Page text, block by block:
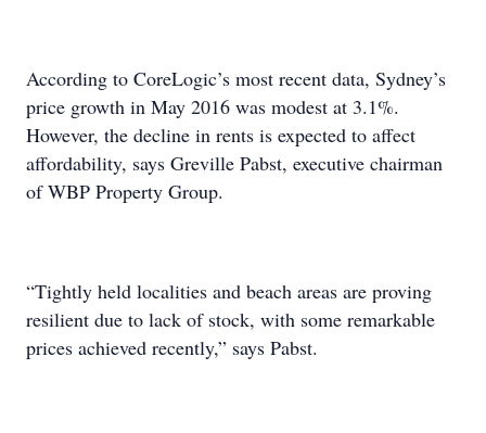
According to CoreLogic’s most recent data, Sydney’s
price growth in May 2016 was modest at 3.1%.
However, the decline in rents is expected to affect
affordability, says Greville Pabst, executive chairman
of WBP Property Group.
“Tightly held localities and beach areas are proving
resilient due to lack of stock, with some remarkable
prices achieved recently,” says Pabst.